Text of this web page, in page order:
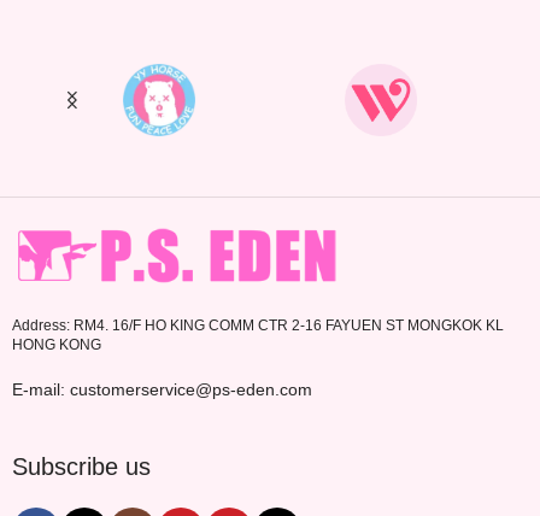
Address: RM4. 16/F HO KING COMM CTR 2-16 FAYUEN ST MONGKOK KL
HONG KONG
E-mail: customerservice@ps-eden.com
Subscribe us